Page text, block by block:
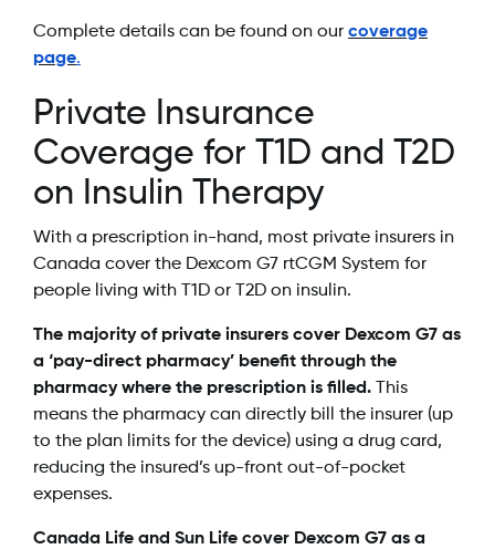
Complete details can be found on our coverage
page.
Private Insurance
Coverage for T1D and T2D
on Insulin Therapy
With a prescription in-hand, most private insurers in
Canada cover the Dexcom G7 rtCGM System for
people living with T1D or T2D on insulin.
The majority of private insurers cover Dexcom G7 as
a ‘pay-direct pharmacy’ benefit through the
pharmacy where the prescription is filled. This
means the pharmacy can directly bill the insurer (up
to the plan limits for the device) using a drug card,
reducing the insured’s up-front out-of-pocket
expenses.
Canada Life and Sun Life cover Dexcom G7 as a